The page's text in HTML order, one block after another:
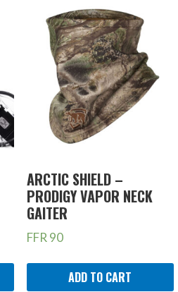
ARCTIC SHIELD –
PRODIGY VAPOR NECK
GAITER
FFR 90
ADD TO CART